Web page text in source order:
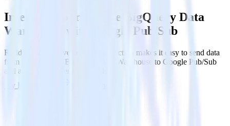
Integrate your Google BigQuery Data
Warehouse with Google Pub/Sub
RudderStack’s Reverse ETL connection makes it easy to send data
from your Google BigQuery Data Warehouse to Google Pub/Sub
and all of your other cloud tools.
Try RudderStack